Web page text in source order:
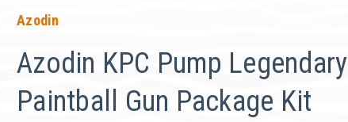
Azodin
Azodin KPC Pump Legendary
Paintball Gun Package Kit